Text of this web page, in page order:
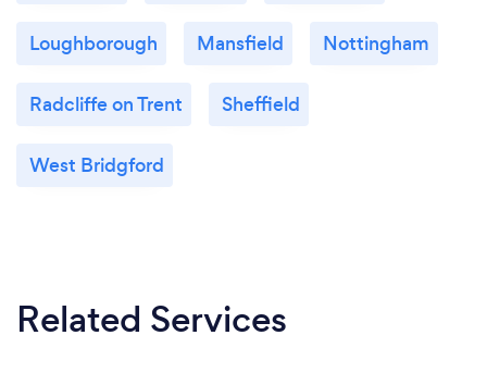
Loughborough Mansfield Nottingham
Radcliffe on Trent Sheffield
West Bridgford
Related Services